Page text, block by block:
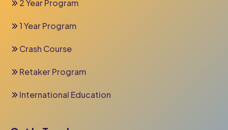
2 Year Program
1 Year Program
Crash Course
Retaker Program
International Education